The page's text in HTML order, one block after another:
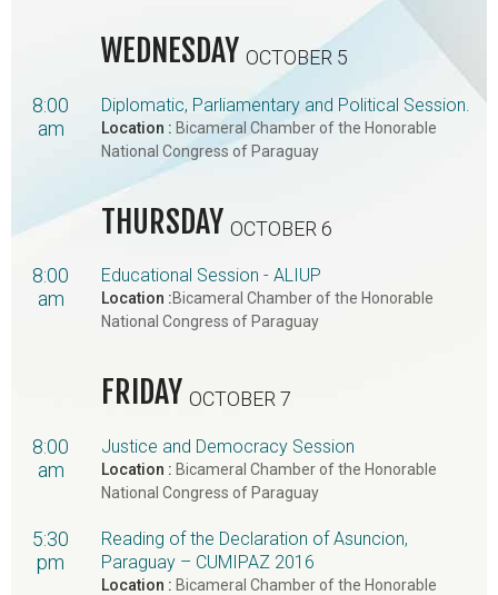
WEDNESDAYOCTOBER 5
8:00
am
Diplomatic, Parliamentary and Political Session.
Location : Bicameral Chamber of the Honorable
National Congress of Paraguay
THURSDAYOCTOBER 6
8:00
am
Educational Session - ALIUP
Location :Bicameral Chamber of the Honorable
National Congress of Paraguay
FRIDAYOCTOBER 7
8:00
am
Justice and Democracy Session
Location : Bicameral Chamber of the Honorable
National Congress of Paraguay
5:30
pm
Reading of the Declaration of Asuncion,
Paraguay – CUMIPAZ 2016
Location : Bicameral Chamber of the Honorable